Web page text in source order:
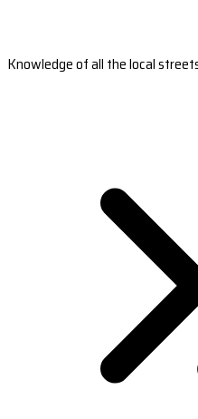
Knowledge of all the local